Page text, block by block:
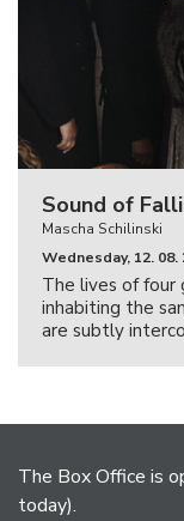
Sound of
Mascha Schilinski
Wednesday, 12. 08.
The lives of four
inhabiting the
are subtly
The Box Office is
today).